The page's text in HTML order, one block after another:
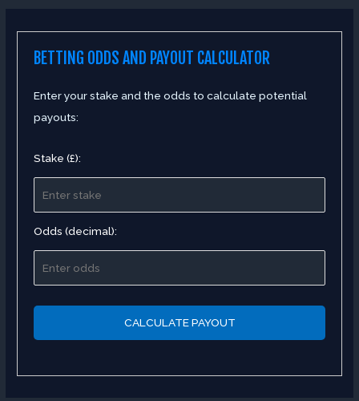
BETTING ODDS AND PAYOUT CALCULATOR
Enter your stake and the odds to calculate potential
payouts:
Stake (£):
Odds (decimal):
CALCULATE PAYOUT